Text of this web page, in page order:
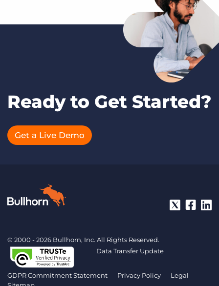
Ready to Get Started?
Get a Live Demo
© 2000 - 2026 Bullhorn, Inc. All Rights Reserved.
Data Transfer Update
GDPR Commitment Statement Privacy Policy
Legal